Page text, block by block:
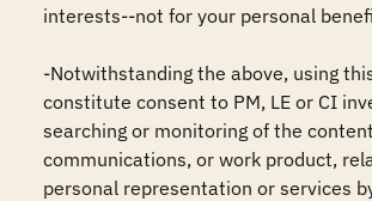
interests--not for your personal
-Notwithstanding the above, using
constitute consent to PM, LE or CI
searching or monitoring of the
communications, or work product,
personal representation or services